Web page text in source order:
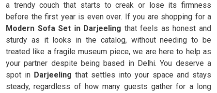
a trendy couch that starts to creak or lose its firmness
before the first year is even over. If you are shopping for a
Modern Sofa Set in Darjeeling that feels as honest and
sturdy as it looks in the catalog, without needing to be
treated like a fragile museum piece, we are here to help as
your partner despite being based in Delhi. You deserve a
spot in Darjeeling that settles into your space and stays
steady, regardless of how many guests gather for a long